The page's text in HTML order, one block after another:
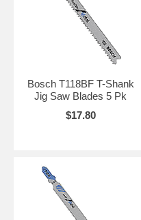
Bosch T118BF T-Shank
Jig Saw Blades 5 Pk
$17.80